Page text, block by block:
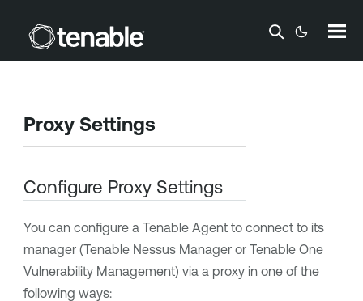
Skip To Main Content
Proxy Settings
Configure Proxy Settings
You can configure a Tenable Agentto connect to its
manager (Tenable Nessus Manageror Tenable One
Vulnerability Management) via a proxy in one of the
following ways: